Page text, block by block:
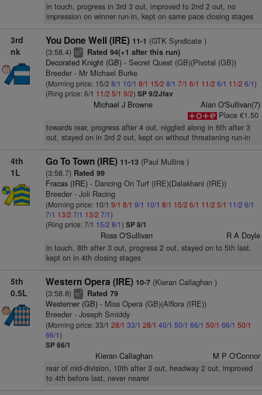
in touch, progress in 3rd 3 out, improved to 2nd 2 out, no
impression on winner run-in, kept on same pace closing stages
3rd
nk
You Done Well (IRE) 11-1 (GTK Syndicate )
(3:58.4) ts5 Rated 94(+1 after this run)
Decorated Knight (GB)- Secret Quest (GB)(Pivotal (GB))
Breeder - Mr Michael Burke
(Morning price: 15/2 8/1 10/1 8/1 15/2 8/1 7/1 6/1 11/2 6/1 11/2 6/1)
(Ring price: 6/1 11/2 5/1 9/2) SP 9/2Jfav
Michael J Browne
Alan O'Sullivan(7)
Place €1.50
towards rear, progress after 4 out, niggled along in 6th after 3
out, stayed on in 3rd 2 out, kept on without threatening run-in
4th
1L
Go To Town (IRE) 11-13(Paul Mullins )
(3:58.7) Rated 99
Fracas (IRE)- Dancing On Turf (IRE)(Dalakhani (IRE))
Breeder - Joli Racing
(Morning price: 10/1 9/1 8/1 9/1 10/1 8/1 15/2 6/1 11/2 5/1 11/2 6/1
7/1 13/2 7/1 13/2 7/1)
(Ring price: 7/1 15/2 8/1) SP 8/1
Ross O'Sullivan R A Doyle
in touch, 8th after 3 out, progress 2 out, stayed on to 5th last,
kept on in 4th closing stages
5th
0.5L
Western Opera (IRE) 10-7(Kieran Callaghan )
(3:58.8) ts7 Rated 79
Westerner (GB)- Miss Opera (GB)(Alflora (IRE))
Breeder - Joseph Smiddy
(Morning price: 33/1 28/1 33/1 28/1 40/1 50/1 66/1 50/1 66/1 50/1
66/1)
SP 66/1
Kieran Callaghan M P O'Connor
rear of mid-division, 10th after 3 out, headway 2 out, improved
to 4th before last, never nearer